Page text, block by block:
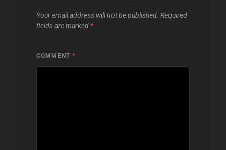
Your email address will not be published. Required
fields are marked *
COMMENT *